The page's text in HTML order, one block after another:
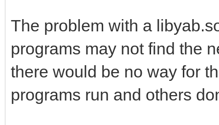
The problem with a
programs may not find the
there would be no way for
programs run and others